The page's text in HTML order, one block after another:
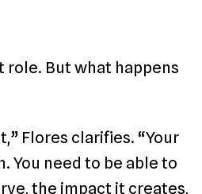
But what happens
Flores clarifies. “Your
You need to be able to
the impact it creates,